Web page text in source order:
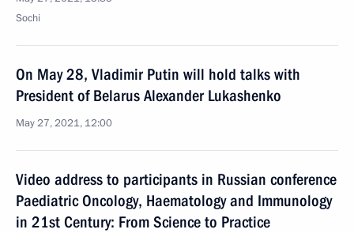
Sochi
On May 28, Vladimir Putin will hold talks with
President of Belarus Alexander Lukashenko
May 27, 2021, 12:00
Video address to participants in Russian conference
Paediatric Oncology, Haematology and Immunology
in 21st Century: From Science to Practice